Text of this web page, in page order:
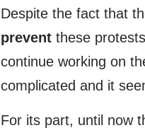
Despite the fact that
prevent these
continue working on
complicated and it
For its part, until now